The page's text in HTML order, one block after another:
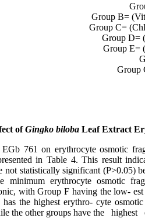
Group B=
Group C=
Group D=
Group E=
Group
ofGingko biloba Leaf Extract
761 on erythrocyte osmotic
in Table 4. This result
not statistically significant (P>0.05)
minimum erythrocyte osmotic
with Group F having the low- est
the highest erythro- cyte
the other groups have the